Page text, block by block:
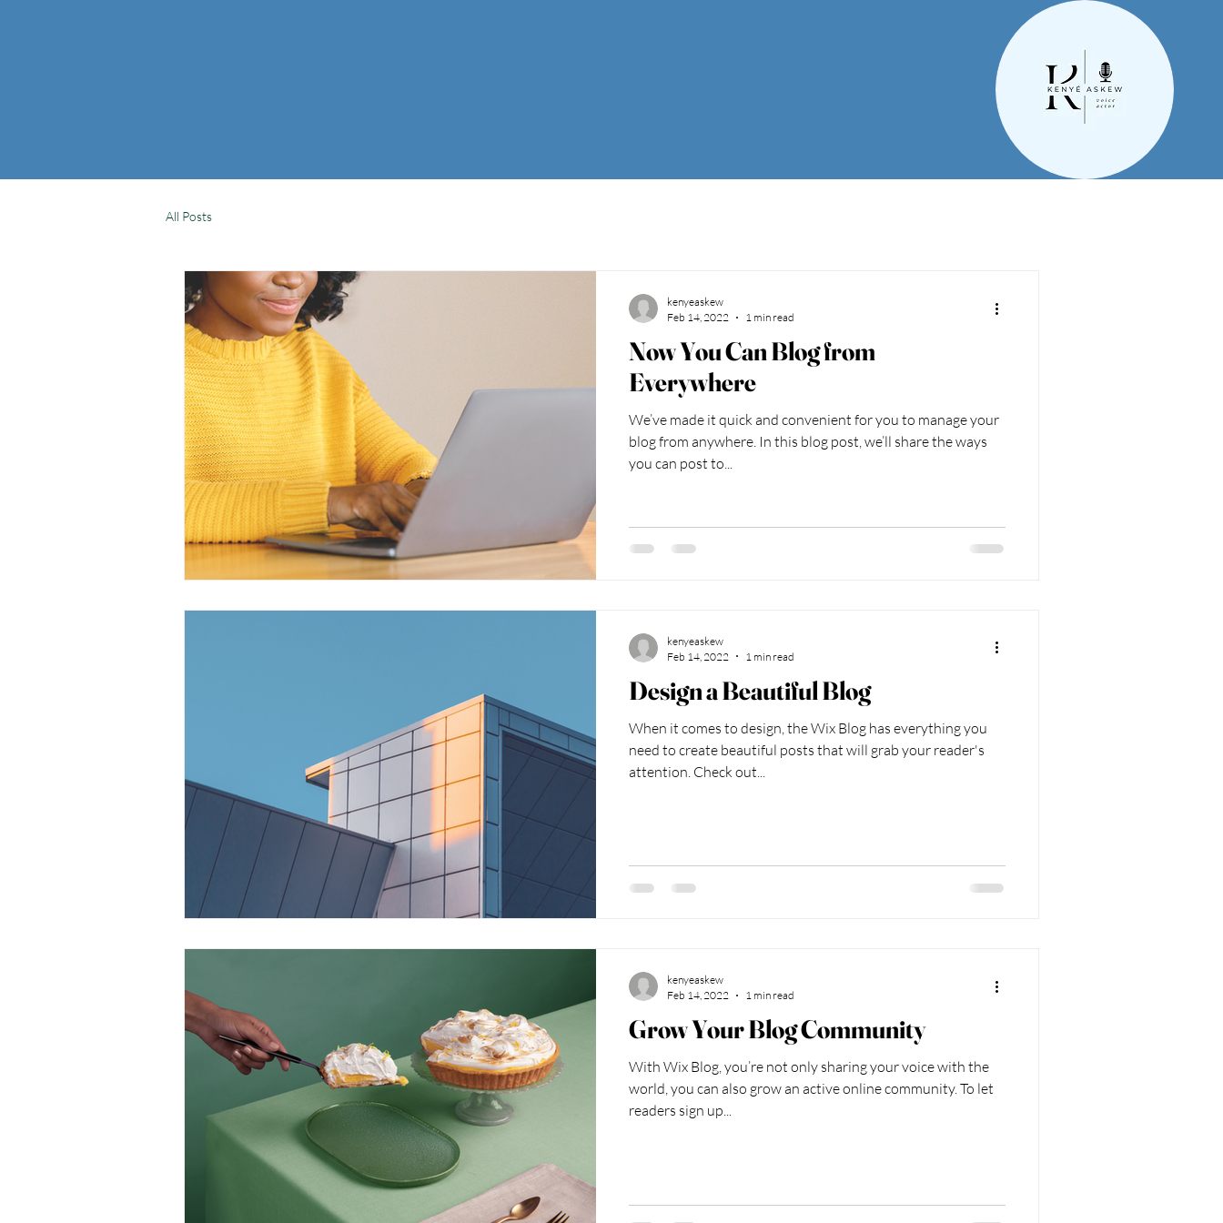
All Posts
Now You Can Blog from
Everywhere
We’ve made it quick and convenient for you to manage your
blog from anywhere. In this blog post, we’ll share the ways
you can post to...
kenyeaskew
Feb 14, 2022
1 min read
Design a Beautiful Blog
When it comes to design, the Wix Blog has everything you
need to create beautiful posts that will grab your reader's
attention. Check out...
kenyeaskew
Feb 14, 2022
1 min read
Grow Your Blog Community
With Wix Blog, you’re not only sharing your voice with the
world, you can also grow an active online community. To let
readers sign up...
kenyeaskew
Feb 14, 2022
1 min read